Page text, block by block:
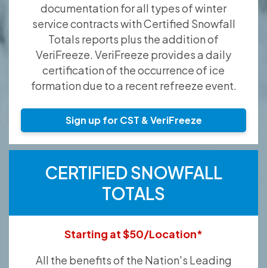
documentation for all types of winter
service contracts with Certified Snowfall
Totals reports plus the addition of
VeriFreeze. VeriFreeze provides a daily
certification of the occurrence of ice
formation due to a recent refreeze event.
Sign up for CST & VeriFreeze
CERTIFIED SNOWFALL
TOTALS
Starting at $50/Location*
All the benefits of the Nation's Leading